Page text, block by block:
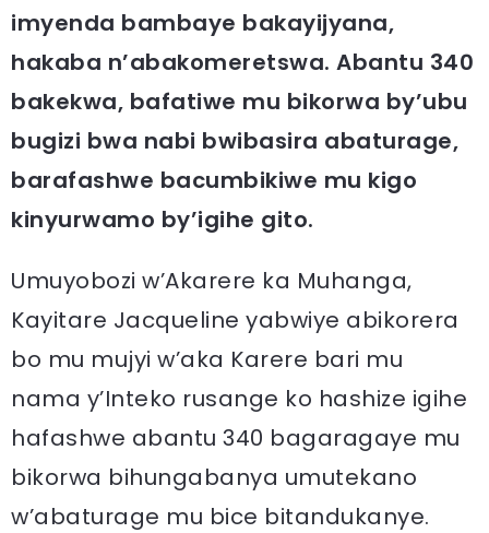
imyenda bambaye bakayijyana,
hakaba n’abakomeretswa. Abantu 340
bakekwa, bafatiwe mu bikorwa by’ubu
bugizi bwa nabi bwibasira abaturage,
barafashwe bacumbikiwe mu kigo
kinyurwamo by’igihe gito.
Umuyobozi w’Akarere ka Muhanga,
Kayitare Jacqueline yabwiye abikorera
bo mu mujyi w’aka Karere bari mu
nama y’Inteko rusange ko hashize igihe
hafashwe abantu 340 bagaragaye mu
bikorwa bihungabanya umutekano
w’abaturage mu bice bitandukanye.